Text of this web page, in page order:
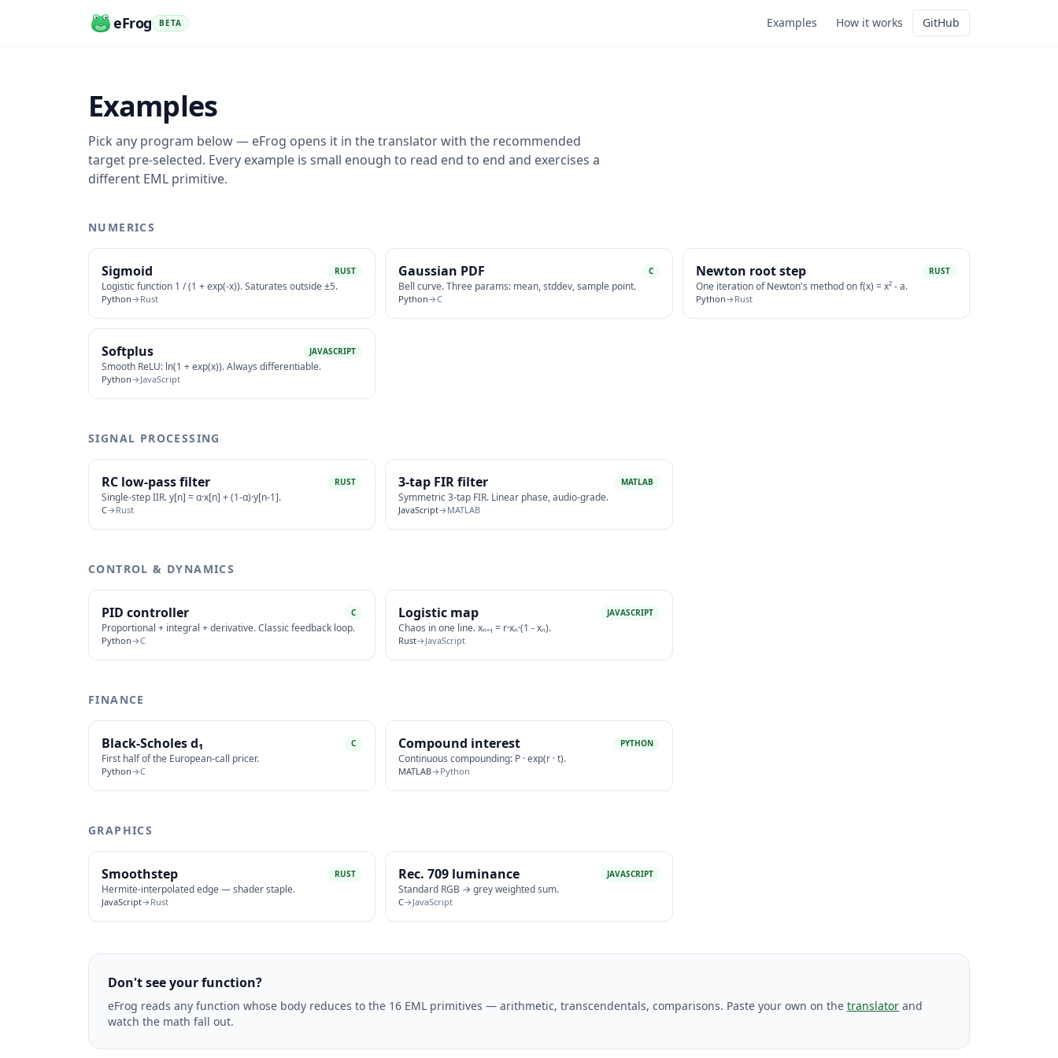
eFrog BETA Examples How it works GitHub
Examples
Pick any program below — eFrog opens it in the translator with the recommended
target pre-selected. Every example is small enough to read end to end and exercises a
different EML primitive.
NUMERICS
Sigmoid RUST
Logistic function 1 / (1 + exp(-x)). Saturates outside ±5.
Python→Rust
Gaussian PDF C
Bell curve. Three params: mean, stddev, sample point.
Python→C
Newton root step RUST
One iteration of Newton's method on f(x) = x² - a.
Python→Rust
Softplus JAVASCRIPT
Smooth ReLU: ln(1 + exp(x)). Always differentiable.
Python→JavaScript
SIGNAL PROCESSING
RC low-pass filter RUST
Single-step IIR. y[n] = α·x[n] + (1-α)·y[n-1].
C→Rust
3-tap FIR filter MATLAB
Symmetric 3-tap FIR. Linear phase, audio-grade.
JavaScript→MATLAB
CONTROL & DYNAMICS
PID controller C
Proportional + integral + derivative. Classic feedback loop.
Python→C
Logistic map JAVASCRIPT
Chaos in one line. xₙ₊₁ = r·xₙ·(1 - xₙ).
Rust→JavaScript
FINANCE
Black-Scholes d₁ C
First half of the European-call pricer.
Python→C
Compound interest PYTHON
Continuous compounding: P · exp(r · t).
MATLAB→Python
GRAPHICS
Smoothstep RUST
Hermite-interpolated edge — shader staple.
JavaScript→Rust
Rec. 709 luminance JAVASCRIPT
Standard RGB → grey weighted sum.
C→JavaScript
Don't see your function?
eFrog reads any function whose body reduces to the 16 EML primitives — arithmetic, transcendentals, comparisons. Paste your own on the translator and
watch the math fall out.